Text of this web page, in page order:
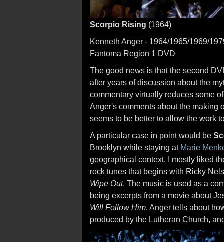
Scorpio Rising (1964)
Kenneth Anger - 1964/1965/1969/
Fantoma Region 1 DVD
The good news is that the second
after years of discussion about the
commentary virtually reduces some
Anger's comments about the making
seems to be better to allow the work
A particular case in point would be
Brooklyn while staying at Marie
geographical context. I mostly liked
rock tunes that begins with Ricky
Wipe Out. The music is used as a
being excerpts from a movie about
Will Follow Him. Anger tells about
produced by the Lutheran Church,